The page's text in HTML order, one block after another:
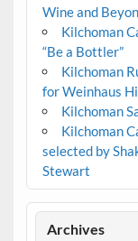
Wine and
Kilchoman
“Be a Bottler”
Kilchoman
for Weinhaus
Kilchoman
Kilchoman
selected by
Stewart
Archives